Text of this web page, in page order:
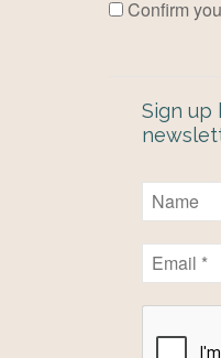
Confirm
Sign up